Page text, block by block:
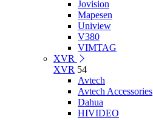
Jovision
Mapesen
Uniview
V380
VIMTAG
XVR
XVR 54
Avtech
Avtech Accessories
Dahua
HIVIDEO